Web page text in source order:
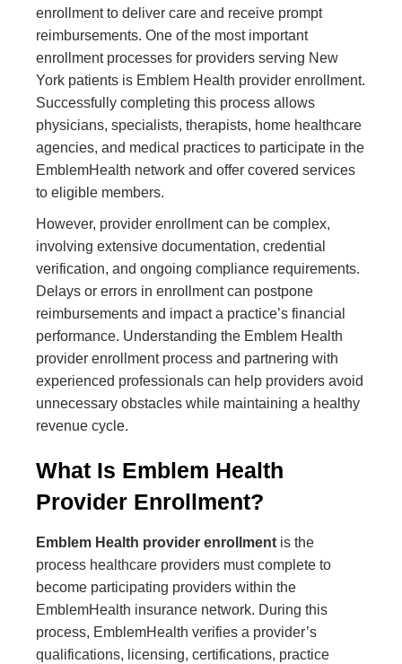
enrollment to deliver care and receive prompt
reimbursements. One of the most important
enrollment processes for providers serving New
York patients is Emblem Health provider enrollment.
Successfully completing this process allows
physicians, specialists, therapists, home healthcare
agencies, and medical practices to participate in the
EmblemHealth network and offer covered services
to eligible members.
However, provider enrollment can be complex,
involving extensive documentation, credential
verification, and ongoing compliance requirements.
Delays or errors in enrollment can postpone
reimbursements and impact a practice’s financial
performance. Understanding the Emblem Health
provider enrollment process and partnering with
experienced professionals can help providers avoid
unnecessary obstacles while maintaining a healthy
revenue cycle.
What Is Emblem Health
Provider Enrollment?
Emblem Health provider enrollment is the
process healthcare providers must complete to
become participating providers within the
EmblemHealth insurance network. During this
process, EmblemHealth verifies a provider’s
qualifications, licensing, certifications, practice